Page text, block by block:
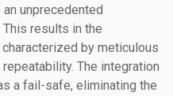
unprecedented
results in the
by meticulous
The integration
a fail-safe, eliminating the